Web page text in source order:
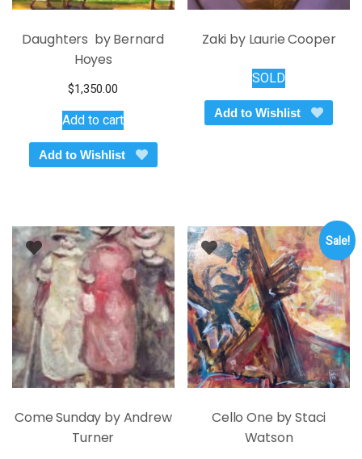
Daughters by Bernard
Hoyes
$1,350.00
Add to cart
Add to Wishlist
Zaki by Laurie Cooper
SOLD
Add to Wishlist
Come Sunday by Andrew
Turner
Sale!
Cello One by Staci
Watson